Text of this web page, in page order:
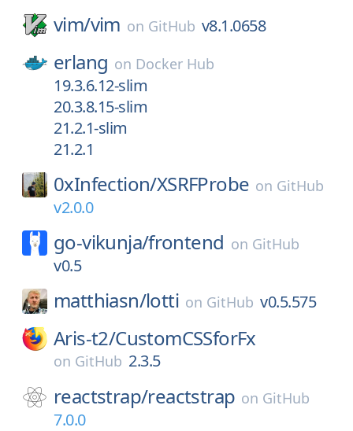
vim/vim on GitHub v8.1.0658
erlang on Docker Hub
19.3.6.12-slim
20.3.8.15-slim
21.2.1-slim
21.2.1
0xInfection/XSRFProbe on GitHub
v2.0.0
go-vikunja/frontend on GitHub
v0.5
matthiasn/lotti on GitHub v0.5.575
Aris-t2/CustomCSSforFx
on GitHub 2.3.5
reactstrap/reactstrap on GitHub
7.0.0